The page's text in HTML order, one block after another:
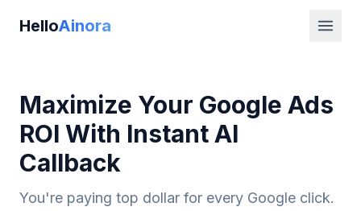
HelloAinora
Maximize Your Google Ads
ROI With Instant AI
Callback
You're paying top dollar for every Google click.